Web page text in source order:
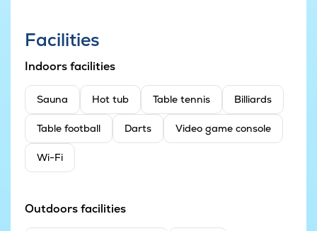
Facilities
Indoors facilities
Sauna Hot tub Table tennis Billiards
Table football Darts Video game console
Wi-Fi
Outdoors facilities